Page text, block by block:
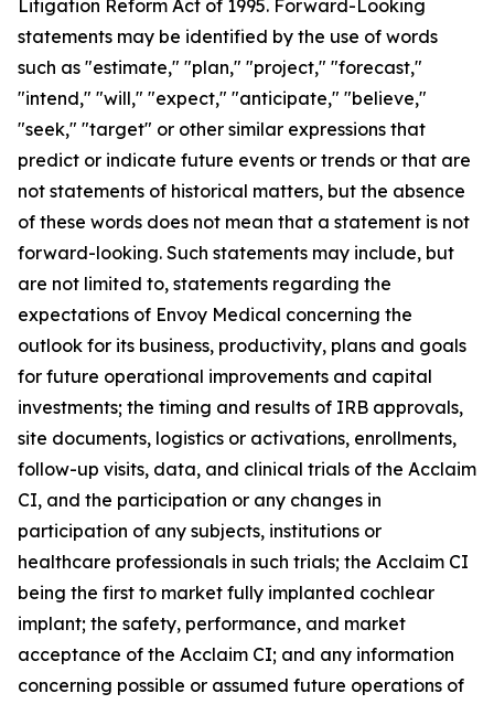
Litigation Reform Act of 1995. Forward-Looking
statements may be identified by the use of words
such as "estimate," "plan," "project," "forecast,"
"intend," "will," "expect," "anticipate," "believe,"
"seek," "target" or other similar expressions that
predict or indicate future events or trends or that are
not statements of historical matters, but the absence
of these words does not mean that a statement is not
forward-looking. Such statements may include, but
are not limited to, statements regarding the
expectations of Envoy Medical concerning the
outlook for its business, productivity, plans and goals
for future operational improvements and capital
investments; the timing and results of IRB approvals,
site documents, logistics or activations, enrollments,
follow-up visits, data, and clinical trials of the Acclaim
CI, and the participation or any changes in
participation of any subjects, institutions or
healthcare professionals in such trials; the Acclaim CI
being the first to market fully implanted cochlear
implant; the safety, performance, and market
acceptance of the Acclaim CI; and any information
concerning possible or assumed future operations of